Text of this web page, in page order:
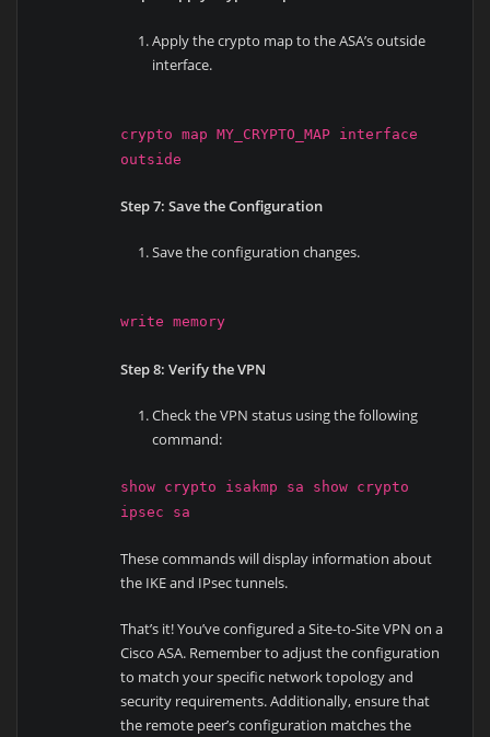
Apply the crypto map to the ASA’s outside
interface.
crypto map MY_CRYPTO_MAP interface
outside
Step 7: Save the Configuration
Save the configuration changes.
write memory
Step 8: Verify the VPN
Check the VPN status using the following
command:
show crypto isakmp sa show crypto
ipsec sa
These commands will display information about
the IKE and IPsec tunnels.
That’s it! You’ve configured a Site-to-Site VPN on a
Cisco ASA. Remember to adjust the configuration
to match your specific network topology and
security requirements. Additionally, ensure that
the remote peer’s configuration matches the